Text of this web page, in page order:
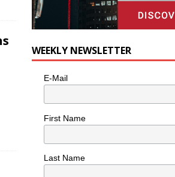
WEEKLY NEWSLETTER
E-Mail
First Name
Last Name